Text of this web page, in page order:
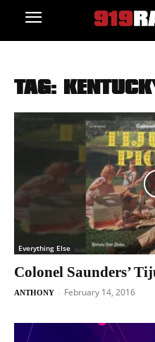
TAG:
Everything Else
Colonel Saunders’
ANTHONY - February 14, 2016